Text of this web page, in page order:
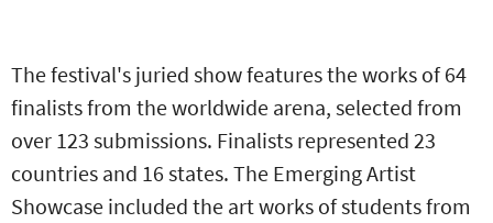
The festival's juried show features the works of 64
finalists from the worldwide arena, selected from
over 123 submissions. Finalists represented 23
countries and 16 states. The Emerging Artist
Showcase included the art works of students from